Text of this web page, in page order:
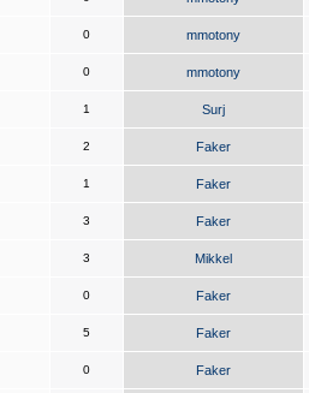
0 mmotony
0 mmotony
1 Surj
2 Faker
1 Faker
3 Faker
3 Mikkel
0 Faker
5 Faker
0 Faker